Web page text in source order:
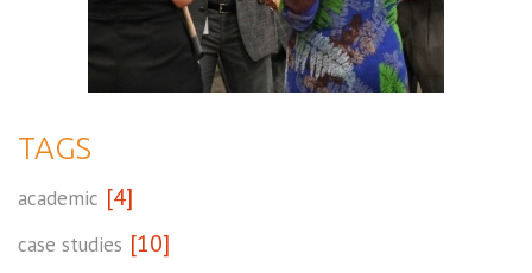
TAGS
academic [4]
case studies [10]